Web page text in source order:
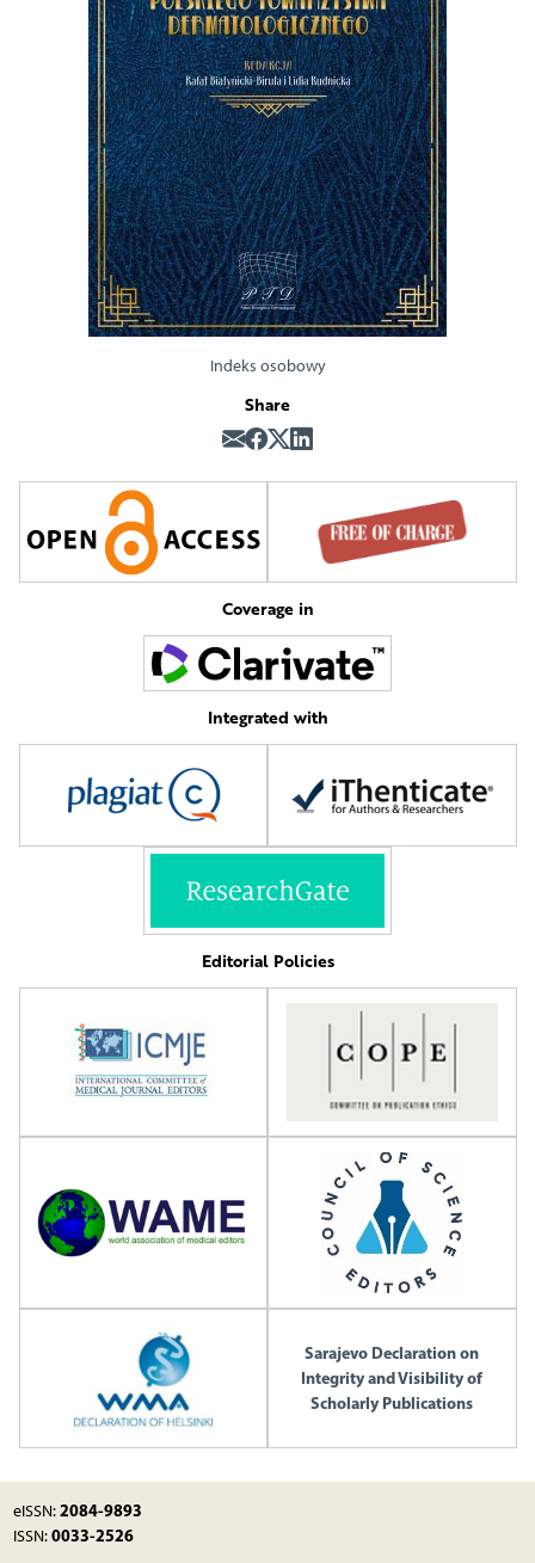
Indeks osobowy
Share
Coverage in
Integrated with
Editorial Policies
Sarajevo Declaration on
Integrity and Visibility of
Scholarly Publications
eISSN:2084-9893
ISSN:0033-2526